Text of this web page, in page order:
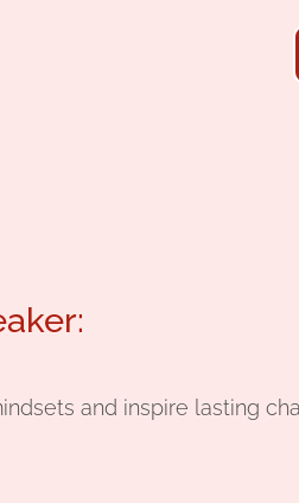
and inspire lasting